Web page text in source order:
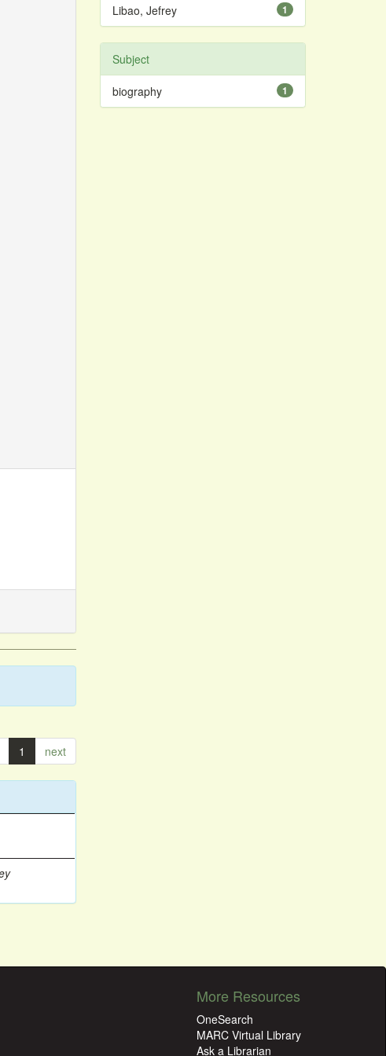
1 next
1
Libao, Jefrey
Subject
1
biography
More Resources
OneSearch
MARC Virtual Library
Ask a Librarian